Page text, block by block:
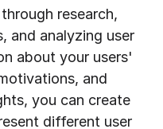
research,
and analyzing user
about your users'
and
you can create
different user